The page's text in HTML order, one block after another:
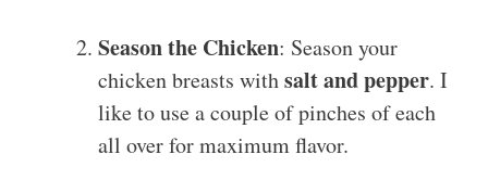
Season the Chicken: Season your
chicken breasts withsalt and pepper. I
like to use a couple of pinches of each
all over for maximum flavor.